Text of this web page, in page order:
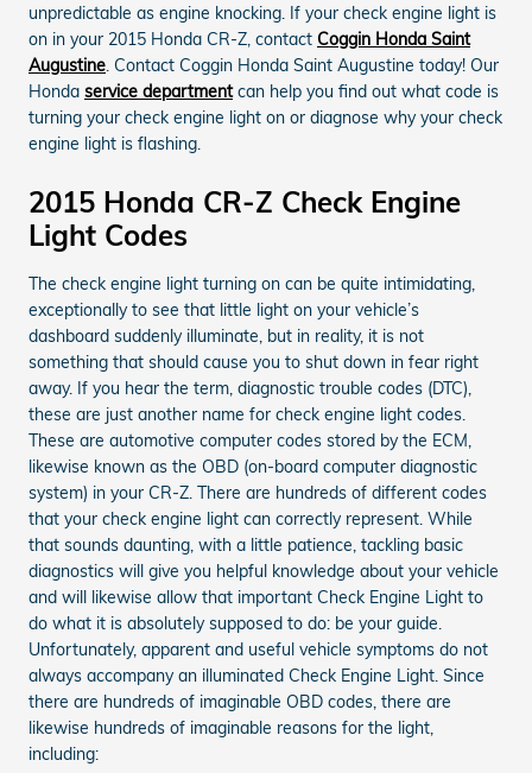
unpredictable as engine knocking. If your check engine light is
on in your 2015 Honda CR-Z, contact Coggin Honda Saint
Augustine. Contact Coggin Honda Saint Augustine today! Our
Honda service departmentcan help you find out what code is
turning your check engine light on or diagnose why your check
engine light is flashing.
2015 Honda CR-Z Check Engine
Light Codes
The check engine light turning on can be quite intimidating,
exceptionally to see that little light on your vehicle’s
dashboard suddenly illuminate, but in reality, it is not
something that should cause you to shut down in fear right
away. If you hear the term, diagnostic trouble codes (DTC),
these are just another name for check engine light codes.
These are automotive computer codes stored by the ECM,
likewise known as the OBD (on-board computer diagnostic
system) in your CR-Z. There are hundreds of different codes
that your check engine light can correctly represent. While
that sounds daunting, with a little patience, tackling basic
diagnostics will give you helpful knowledge about your vehicle
and will likewise allow that important Check Engine Light to
do what it is absolutely supposed to do: be your guide.
Unfortunately, apparent and useful vehicle symptoms do not
always accompany an illuminated Check Engine Light. Since
there are hundreds of imaginable OBD codes, there are
likewise hundreds of imaginable reasons for the light,
including: